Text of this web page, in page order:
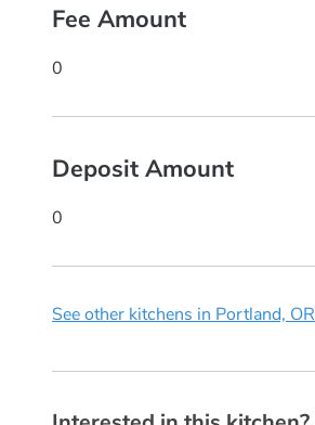
Fee Amount
0
Deposit Amount
0
See other kitchens in Portland,